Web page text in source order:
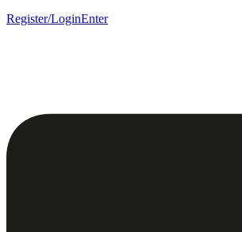
Register/LoginEnter